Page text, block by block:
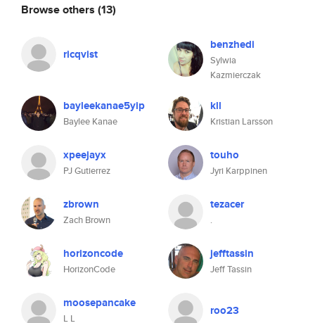
Browse others (13)
ricqvist
benzhedi
Sylwia
Kazmierczak
bayleekanae5yip
Baylee Kanae
kll
Kristian Larsson
xpeejayx
PJ Gutierrez
touho
Jyri Karppinen
zbrown
Zach Brown
tezacer
.
horizoncode
HorizonCode
jefftassin
Jeff Tassin
moosepancake
L L
roo23